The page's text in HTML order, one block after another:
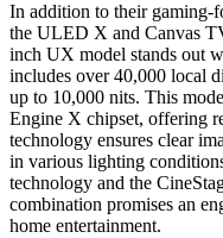
In addition to their gaming-
the ULED X and Canvas
inch UX model stands out
includes over 40,000 local
up to 10,000 nits. This
Engine X chipset, offering
technology ensures clear
in various lighting
technology and the
combination promises an
home entertainment.